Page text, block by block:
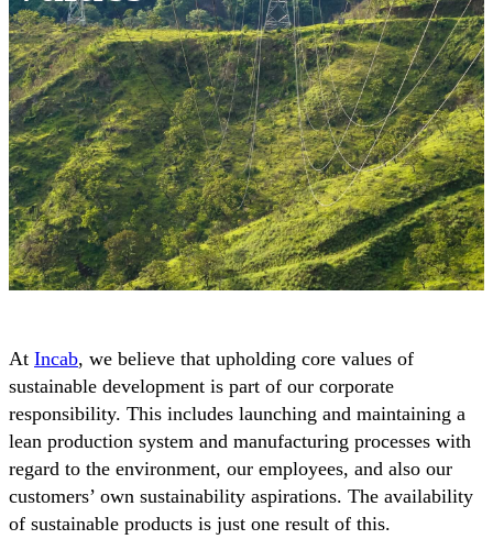
At Incab, we believe that upholding core values of
sustainable development is part of our corporate
responsibility. This includes launching and maintaining a
lean production system and manufacturing processes with
regard to the environment, our employees, and also our
customers’ own sustainability aspirations. The availability
of sustainable products is just one result of this.